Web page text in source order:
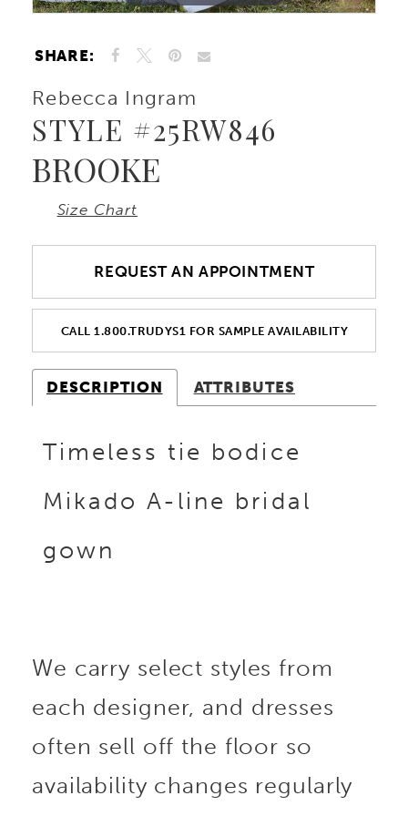
11
12
13
SHARE:
Rebecca Ingram
STYLE #25RW846
BROOKE
Size Chart
REQUEST AN APPOINTMENT
CALL 1.800.TRUDYS1 FOR SAMPLE AVAILABILITY
DESCRIPTION ATTRIBUTES
Timeless tie bodice
Mikado A-line bridal
gown
We carry select styles from
each designer, and dresses
often sell off the floor so
availability changes regularly